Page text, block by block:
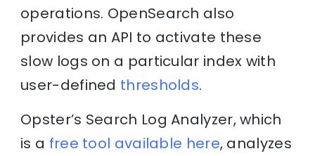
operations. OpenSearch also
provides an API to activate these
slow logs on a particular index with
user-defined thresholds.
Opster’s Search Log Analyzer, which
is a free tool available here, analyzes